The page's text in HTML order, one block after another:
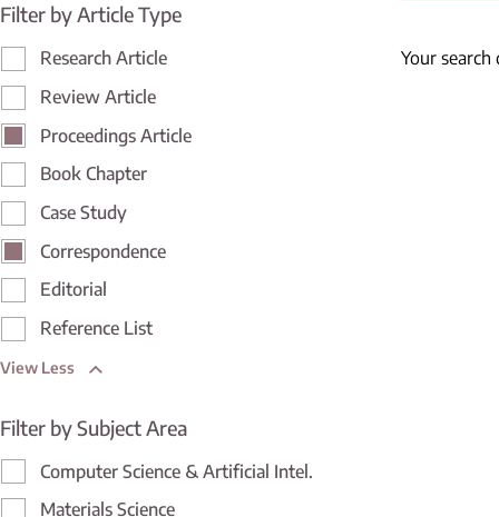
Filter by Article Type
Research Article
Review Article
Proceedings Article
Book Chapter
Case Study
Correspondence
Editorial
Reference List
View Less
Filter by Subject Area
Computer Science & Artificial Intel.
Materials Science
Your